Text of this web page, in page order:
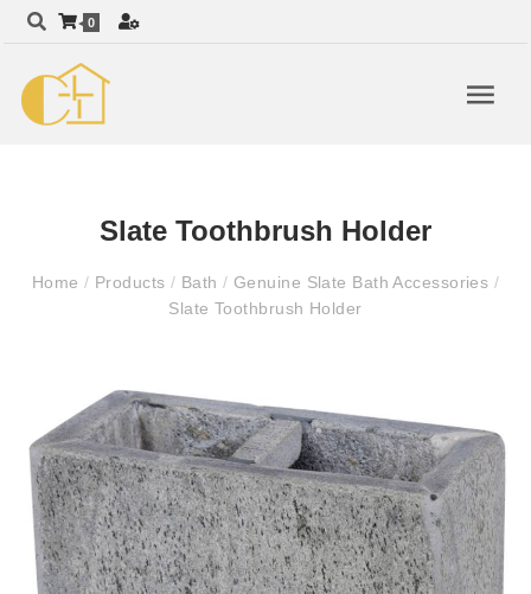
0
Slate Toothbrush Holder
Home / Products / Bath/ Genuine Slate Bath Accessories /
Slate Toothbrush Holder